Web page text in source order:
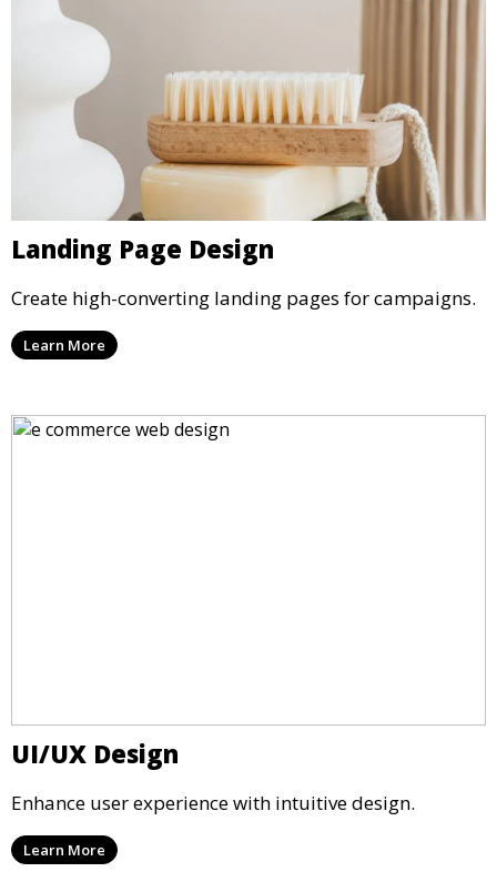
Landing Page Design
Create high-converting landing pages for campaigns.
Learn More
UI/UX Design
Enhance user experience with intuitive design.
Learn More